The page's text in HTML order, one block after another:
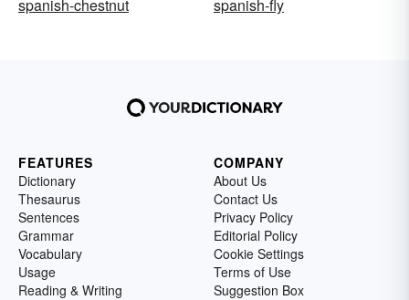
spanish-chestnut
spanish-fly
FEATURES
Dictionary
Thesaurus
Sentences
Grammar
Vocabulary
Usage
Reading & Writing
COMPANY
About Us
Contact Us
Privacy Policy
Editorial Policy
Cookie Settings
Terms of Use
Suggestion Box